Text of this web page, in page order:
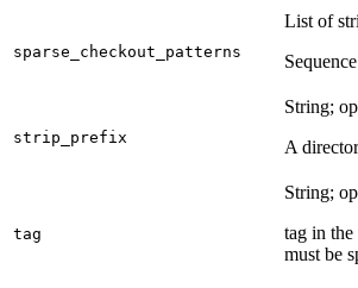
sparse_checkout_patterns
List of
strip_prefix
String;
A
tag
String;
tag in
must be